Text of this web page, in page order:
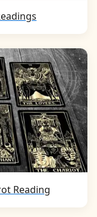
Reading